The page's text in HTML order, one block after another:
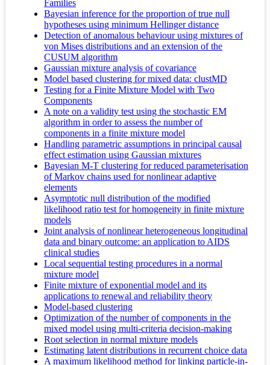
Families
Bayesian inference for the proportion of true null
hypotheses using minimum Hellinger distance
Detection of anomalous behaviour using mixtures of
von Mises distributions and an extension of the
CUSUM algorithm
Gaussian mixture analysis of covariance
Model based clustering for mixed data: clustMD
Testing for a Finite Mixture Model with Two
Components
A note on a validity test using the stochastic EM
algorithm in order to assess the number of
components in a finite mixture model
Handling parametric assumptions in principal causal
effect estimation using Gaussian mixtures
Bayesian M-T clustering for reduced parameterisation
of Markov chains used for nonlinear adaptive
elements
Asymptotic null distribution of the modified
likelihood ratio test for homogeneity in finite mixture
models
Joint analysis of nonlinear heterogeneous longitudinal
data and binary outcome: an application to AIDS
clinical studies
Local sequential testing procedures in a normal
mixture model
Finite mixture of exponential model and its
applications to renewal and reliability theory
Model-based clustering
Optimization of the number of components in the
mixed model using multi-criteria decision-making
Root selection in normal mixture models
Estimating latent distributions in recurrent choice data
A maximum likelihood method for linking particle-in-